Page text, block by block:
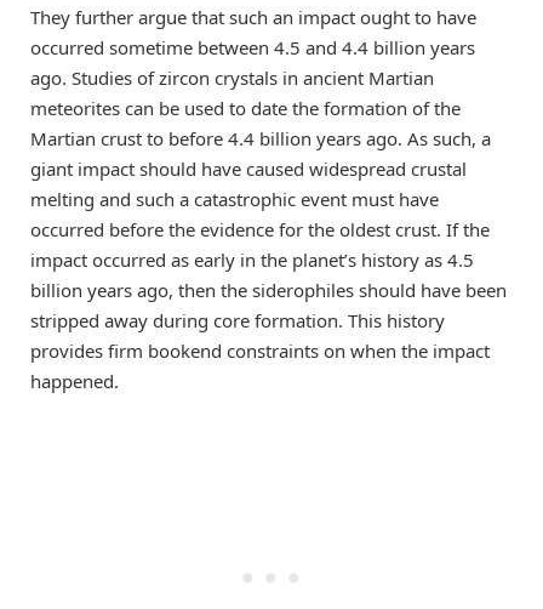
They further argue that such an impact ought to have
occurred sometime between 4.5 and 4.4 billion years
ago. Studies of zircon crystals in ancient Martian
meteorites can be used to date the formation of the
Martian crust to before 4.4 billion years ago. As such, a
giant impact should have caused widespread crustal
melting and such a catastrophic event must have
occurred before the evidence for the oldest crust. If the
impact occurred as early in the planet’s history as 4.5
billion years ago, then the siderophiles should have been
stripped away during core formation. This history
provides firm bookend constraints on when the impact
happened.